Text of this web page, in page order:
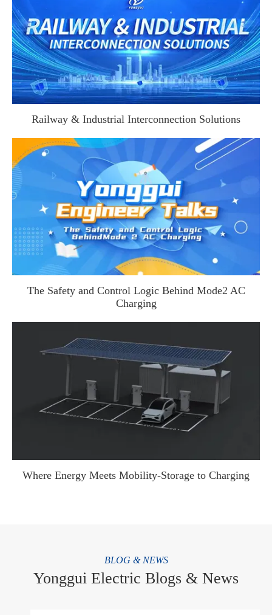
Railway & Industrial Interconnection Solutions
The Safety and Control Logic Behind Mode2 AC
Charging
Where Energy Meets Mobility-Storage to Charging
BLOG & NEWS
Yonggui Electric Blogs & News
WhatsApp (如 +85291234567)